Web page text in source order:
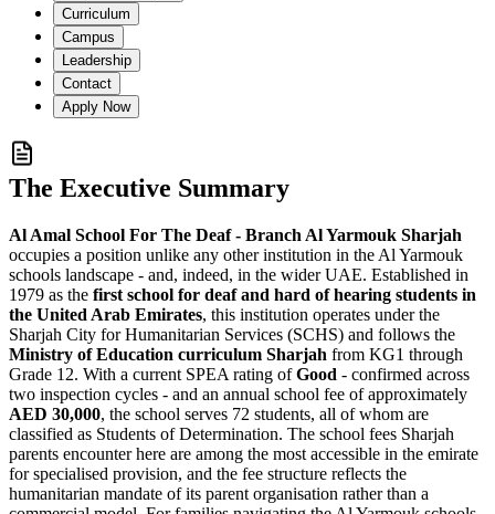
Curriculum
Campus
Leadership
Contact
Apply Now
The Executive Summary
Al Amal School For The Deaf - Branch Al Yarmouk Sharjah
occupies a position unlike any other institution in the Al Yarmouk
schools landscape - and, indeed, in the wider UAE. Established in
1979 as the first school for deaf and hard of hearing students in
the United Arab Emirates, this institution operates under the
Sharjah City for Humanitarian Services (SCHS) and follows the
Ministry of Education curriculum Sharjah from KG1 through
Grade 12. With a current SPEA rating ofGood - confirmed across
two inspection cycles - and an annual school fee of approximately
AED 30,000, the school serves 72 students, all of whom are
classified as Students of Determination. The school fees Sharjah
parents encounter here are among the most accessible in the emirate
for specialised provision, and the fee structure reflects the
humanitarian mandate of its parent organisation rather than a